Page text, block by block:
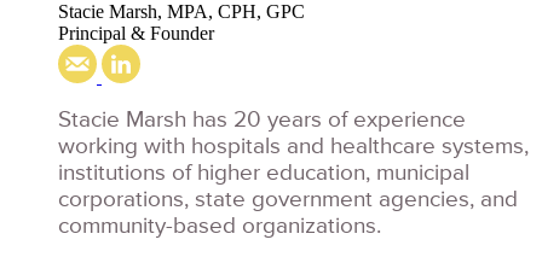
Stacie Marsh, MPA, CPH, GPC
Principal & Founder
Stacie Marsh has 20 years of experience
working with hospitals and healthcare systems,
institutions of higher education, municipal
corporations, state government agencies, and
community-based organizations.